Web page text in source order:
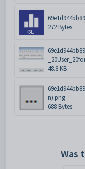
272 Bytes
48.8 KB
n).png
688 Bytes
Was